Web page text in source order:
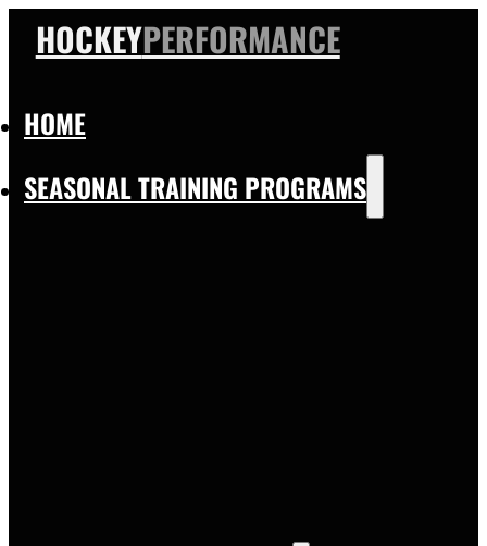
HOCKEYPERFORMANCE
HOME
SEASONAL TRAINING PROGRAMS